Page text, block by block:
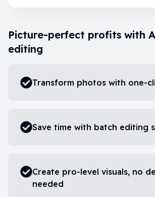
Picture-perfect profits with
editing
Transform photos with one-
Save time with batch editing
Create pro-level visuals, no
needed